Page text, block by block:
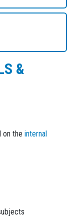
&
on the internal